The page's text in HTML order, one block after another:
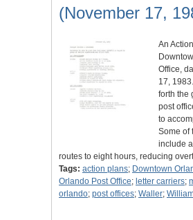
(November 17,
An
Office,
17,
forth the
post
to
Some of
include
routes to eight hours, reducing
Tags: action plans; Downtown
Orlando Post Office; letter carriers;
orlando; post offices; Waller;